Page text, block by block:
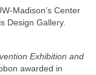
Madison’s Center
Design Gallery.
Exhibition and
awarded in